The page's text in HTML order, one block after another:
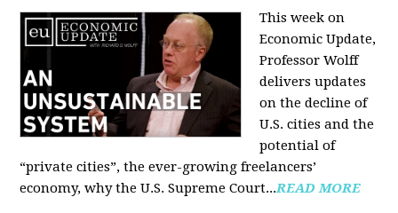
This week on
Economic Update,
Professor Wolff
delivers updates
on the decline of
U.S. cities and the
potential of
“private cities”, the ever-growing freelancers’
economy, why the U.S. Supreme Court...READ MORE